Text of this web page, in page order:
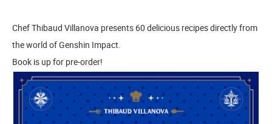
Chef Thibaud Villanova presents 60 delicious recipes directly from
the world of Genshin Impact.
Book is up for pre-order!